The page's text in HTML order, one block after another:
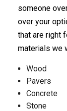
someone
over your
that are right
materials we
Wood
Pavers
Concrete
Stone